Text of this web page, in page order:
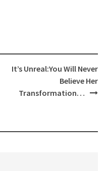
It’s Unreal:You Will Never
Believe Her
Transformation…